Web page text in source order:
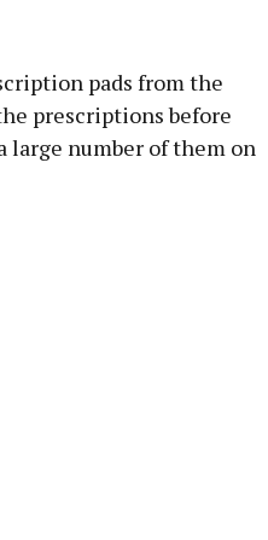
pads from the
prescriptions before
large number of them on